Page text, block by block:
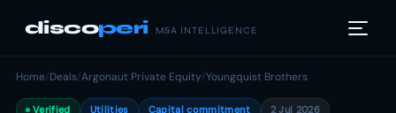
discoperi M&A INTELLIGENCE
Home/Deals/Argonaut Private Equity/Youngquist Brothers
Verified Utilities Capital commitment 2 Jul 2026